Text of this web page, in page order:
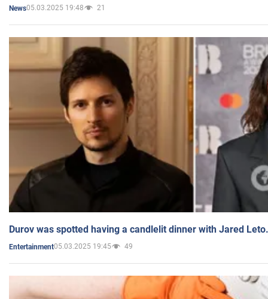
News05.03.2025 19:48 21
Durov was spotted having a candlelit dinner with Jared
Entertainment05.03.2025 19:45 49